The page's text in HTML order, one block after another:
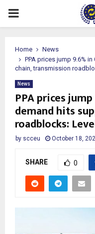
PRIMARY
Home
News
PPA prices jump 9.6%
chain, transmission
News
PPA prices
demand hits
roadblocks:
by scceu October 18,
SHARE 0